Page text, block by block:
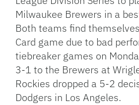
Milwaukee Brewers in a
Both teams find
Card game due to bad
tiebreaker games on
3-1 to the Brewers at
Rockies dropped a 5-2
Dodgers in Los Angeles.